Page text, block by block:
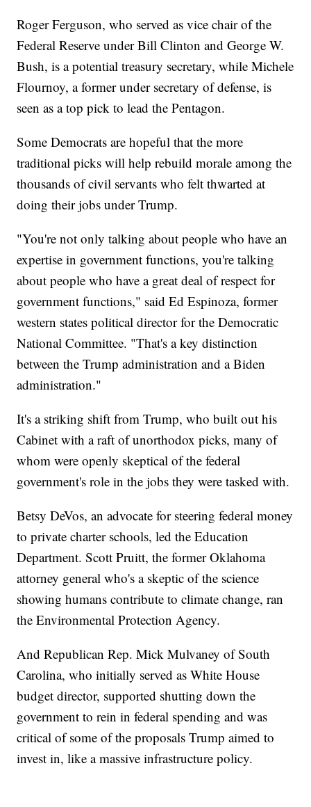
Roger Ferguson, who served as vice chair of the
Federal Reserve under Bill Clinton and George W.
Bush, is a potential treasury secretary, while Michele
Flournoy, a former under secretary of defense, is
seen as a top pick to lead the Pentagon.
Some Democrats are hopeful that the more
traditional picks will help rebuild morale among the
thousands of civil servants who felt thwarted at
doing their jobs under Trump.
"You're not only talking about people who have an
expertise in government functions, you're talking
about people who have a great deal of respect for
government functions," said Ed Espinoza, former
western states political director for the Democratic
National Committee. "That's a key distinction
between the Trump administration and a Biden
administration."
It's a striking shift from Trump, who built out his
Cabinet with a raft of unorthodox picks, many of
whom were openly skeptical of the federal
government's role in the jobs they were tasked with.
Betsy DeVos, an advocate for steering federal money
to private charter schools, led the Education
Department. Scott Pruitt, the former Oklahoma
attorney general who's a skeptic of the science
showing humans contribute to climate change, ran
the Environmental Protection Agency.
And Republican Rep. Mick Mulvaney of South
Carolina, who initially served as White House
budget director, supported shutting down the
government to rein in federal spending and was
critical of some of the proposals Trump aimed to
invest in, like a massive infrastructure policy.